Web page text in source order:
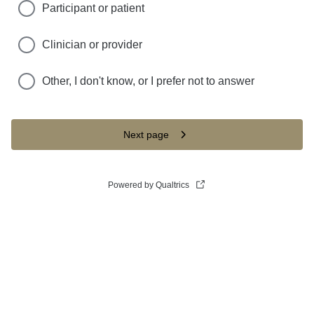
Participant or patient
Clinician or provider
Other, I don't know, or I prefer not to answer
Next page
Powered by Qualtrics